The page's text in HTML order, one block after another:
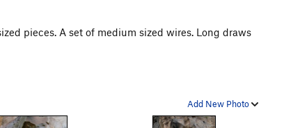
pieces. A set of medium sized wires. Long draws
Add New Photo